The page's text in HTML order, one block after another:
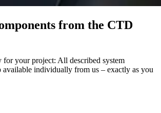
from the CTD
your project: All described system
available individually from us – exactly as you